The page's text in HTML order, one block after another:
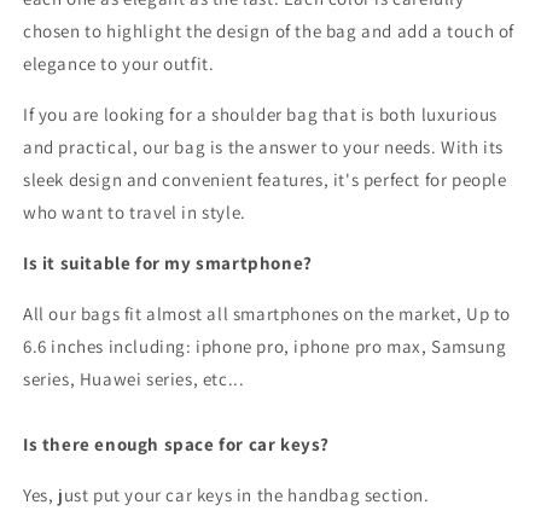
chosen to highlight the design of the bag and add a touch of
elegance to your outfit.
If you are looking for a shoulder bag that is both luxurious
and practical, our bag is the answer to your needs. With its
sleek design and convenient features, it's perfect for people
who want to travel in style.
Is it suitable for my smartphone?
All our bags fit almost all smartphones on the market, Up to
6.6 inches including: iphone pro, iphone pro max, Samsung
series, Huawei series, etc...
Is there enough space for car keys?
Yes, just put your car keys in the handbag section.